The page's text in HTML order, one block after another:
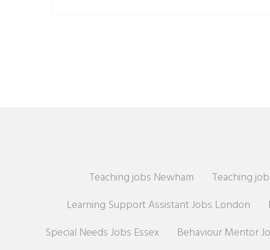
Teaching jobs Newham Teaching
Learning Support Assistant Jobs London
Special Needs Jobs Essex
Behaviour Mentor